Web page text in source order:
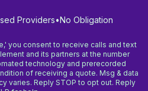
Providers•No Obligation
you consent to receive calls and text
and its partners at the number
technology and prerecorded
of receiving a quote. Msg & data
varies. Reply STOP to opt out. Reply